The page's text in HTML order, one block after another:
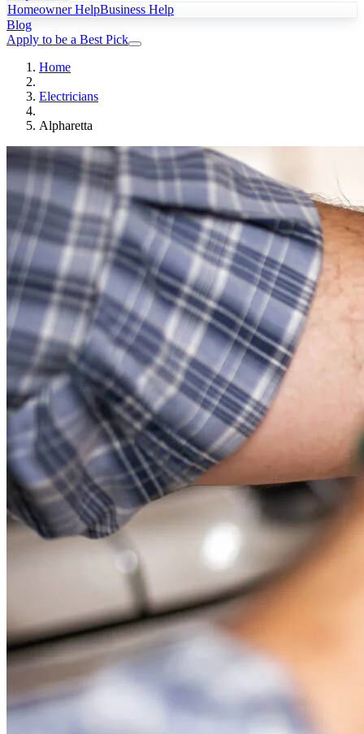
Homeowner HelpBusiness Help
Blog
Apply to be a Best Pick
Home
Electricians
Alpharetta